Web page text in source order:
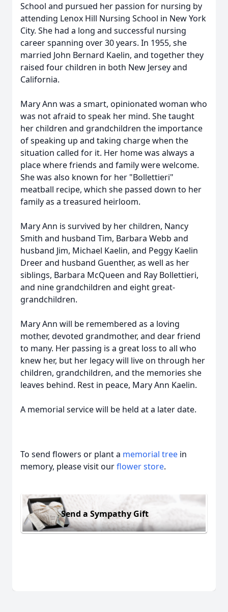
School and pursued her passion for nursing by
attending Lenox Hill Nursing School in New York
City. She had a long and successful nursing
career spanning over 30 years. In 1955, she
married John Bernard Kaelin, and together they
raised four children in both New Jersey and
California.
Mary Ann was a smart, opinionated woman who
was not afraid to speak her mind. She taught
her children and grandchildren the importance
of speaking up and taking charge when the
situation called for it. Her home was always a
place where friends and family were welcome.
She was also known for her "Bollettieri"
meatball recipe, which she passed down to her
family as a treasured heirloom.
Mary Ann is survived by her children, Nancy
Smith and husband Tim, Barbara Webb and
husband Jim, Michael Kaelin, and Peggy Kaelin
Dreer and husband Guenther, as well as her
siblings, Barbara McQueen and Ray Bollettieri,
and nine grandchildren and eight great-
grandchildren.
Mary Ann will be remembered as a loving
mother, devoted grandmother, and dear friend
to many. Her passing is a great loss to all who
knew her, but her legacy will live on through her
children, grandchildren, and the memories she
leaves behind. Rest in peace, Mary Ann Kaelin.
A memorial service will be held at a later date.
To send flowers or plant a memorial tree in
memory, please visit ourflower store.
Send a Sympathy Gift